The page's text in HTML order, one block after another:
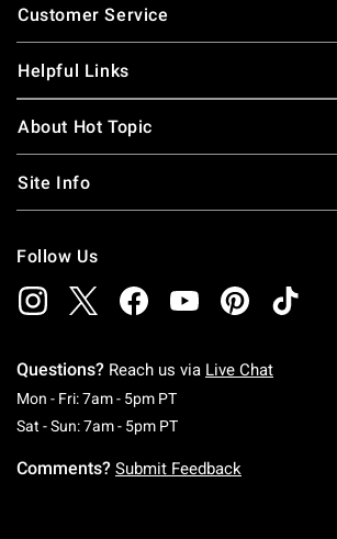
Customer Service
Helpful Links
About Hot Topic
Site Info
Follow Us
Questions? Reach us via Live Chat
Mon - Fri: 7am - 5pm PTMonday To Friday: 7
Sat - Sun: 7am - 5pm PTSaturday To Sunday: 7
Comments? Submit Feedback